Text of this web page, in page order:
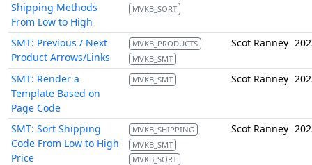
Shipping Methods
From Low to High
MVKB_SORT
SMT: Previous / Next
Product Arrows/Links
MVKB_PRODUCTS
MVKB_SMT
Scot Ranney
SMT: Render a
Template Based on
Page Code
MVKB_SMT Scot Ranney
SMT: Sort Shipping
Code From Low to High
Price
MVKB_SHIPPING
MVKB_SMT
MVKB_SORT
Scot Ranney